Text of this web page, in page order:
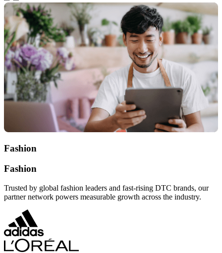
Fashion
Fashion
Trusted by global fashion leaders and fast-rising DTC brands, our
partner network powers measurable growth across the industry.